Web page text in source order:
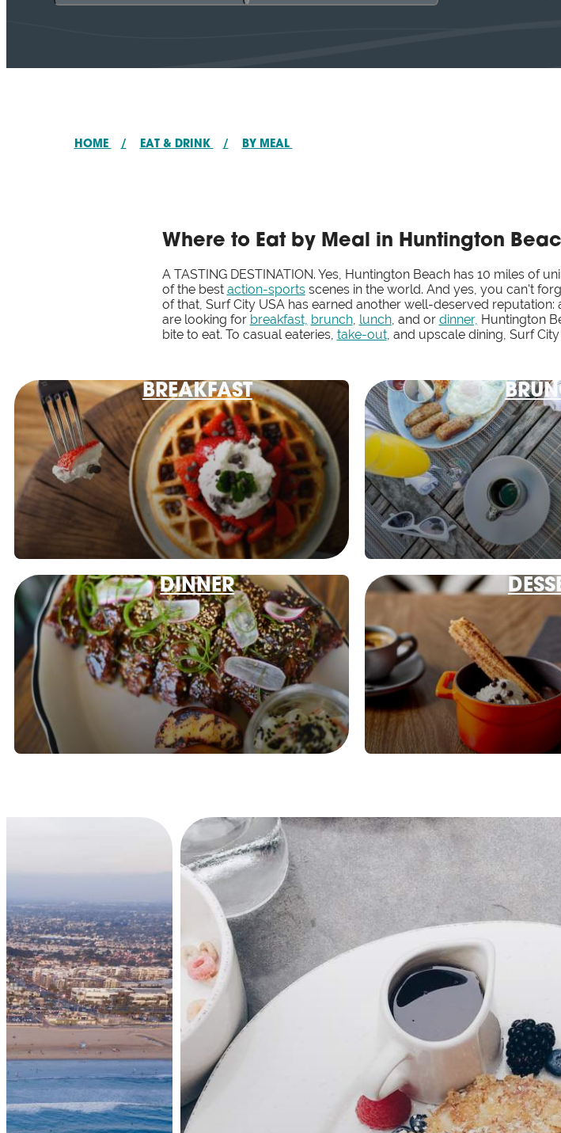
HOME / EAT & DRINK / BY MEAL
Where to Eat by Meal in Huntington
A TASTING DESTINATION. Yes, Huntington Beach has 10 miles of
of the best action-sportsscenes in the world. And yes, you can't
of that, Surf City USA has earned another well-deserved
are looking for breakfast, brunch, lunch, and or dinner, Huntington
bite to eat. To casual eateries, take-out, and upscale dining, Surf
BREAKFAST
DINNER